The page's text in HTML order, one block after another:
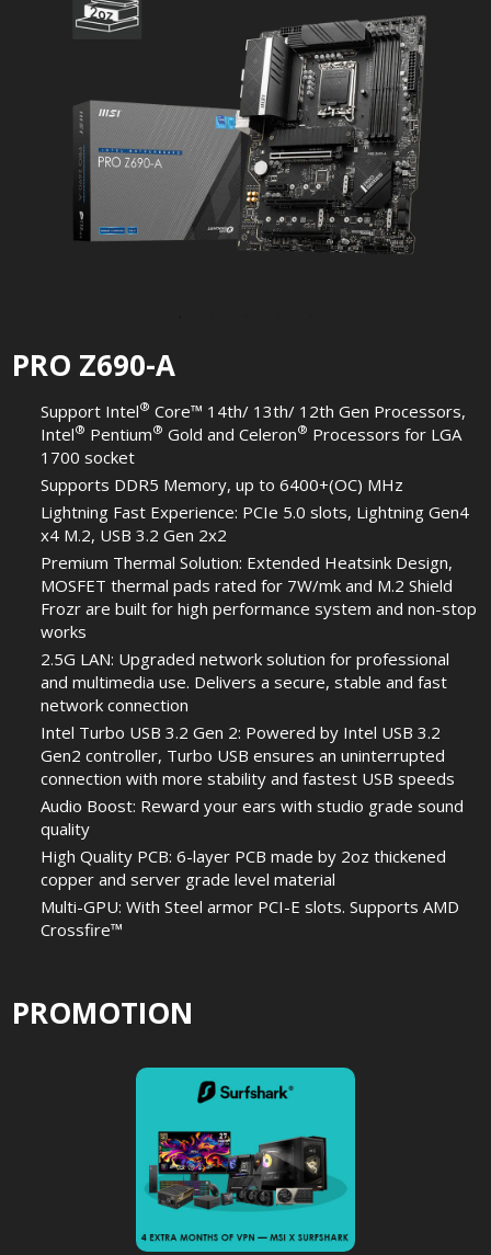
PRO Z690-A
Support Intel® Core™ 14th/ 13th/ 12th Gen Processors,
Intel® Pentium® Gold and Celeron® Processors for LGA
1700 socket
Supports DDR5 Memory, up to 6400+(OC) MHz
Lightning Fast Experience: PCIe 5.0 slots, Lightning Gen4
x4 M.2, USB 3.2 Gen 2x2
Premium Thermal Solution: Extended Heatsink Design,
MOSFET thermal pads rated for 7W/mk and M.2 Shield
Frozr are built for high performance system and non-stop
works
2.5G LAN: Upgraded network solution for professional
and multimedia use. Delivers a secure, stable and fast
network connection
Intel Turbo USB 3.2 Gen 2: Powered by Intel USB 3.2
Gen2 controller, Turbo USB ensures an uninterrupted
connection with more stability and fastest USB speeds
Audio Boost: Reward your ears with studio grade sound
quality
High Quality PCB: 6-layer PCB made by 2oz thickened
copper and server grade level material
Multi-GPU: With Steel armor PCI-E slots. Supports AMD
Crossfire™
PROMOTION